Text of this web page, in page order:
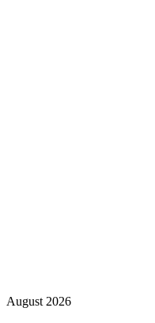
August 2026